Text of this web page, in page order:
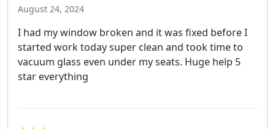
August 24, 2024
I had my window broken and it was fixed before I
started work today super clean and took time to
vacuum glass even under my seats. Huge help 5
star everything